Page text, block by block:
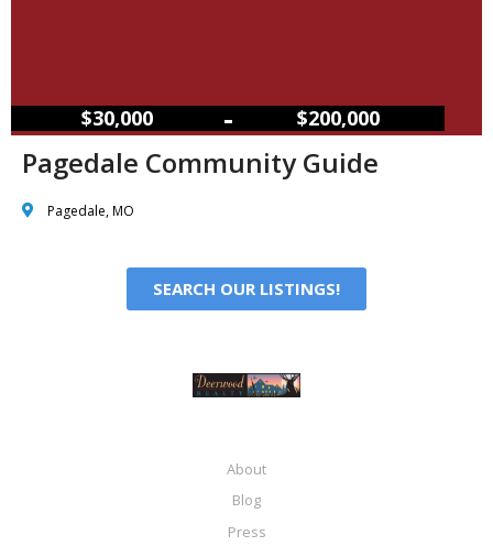
$30,000 – $200,000
Pagedale Community Guide
Pagedale, MO
SEARCH OUR LISTINGS!
About
Blog
Press